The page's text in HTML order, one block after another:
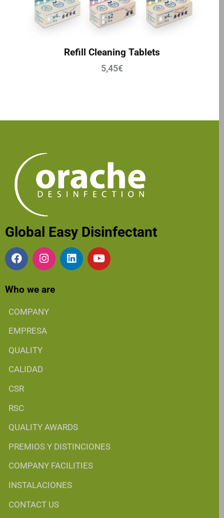
Refill Cleaning Tablets
5,45€
Global Easy Disinfectant
Who we are
COMPANY
EMPRESA
QUALITY
CALIDAD
CSR
RSC
QUALITY AWARDS
PREMIOS Y DISTINCIONES
COMPANY FACILITIES
INSTALACIONES
CONTACT US